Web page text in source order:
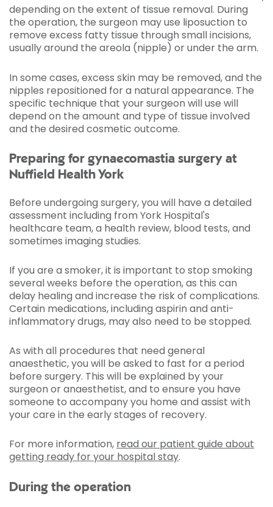
depending on the extent of tissue removal. During
the operation, the surgeon may use liposuction to
remove excess fatty tissue through small incisions,
usually around the areola (nipple) or under the arm.
In some cases, excess skin may be removed, and the
nipples repositioned for a natural appearance. The
specific technique that your surgeon will use will
depend on the amount and type of tissue involved
and the desired cosmetic outcome.
Preparing for gynaecomastia surgery at
Nuffield Health York
Before undergoing surgery, you will have a detailed
assessment including from York Hospital's
healthcare team, a health review, blood tests, and
sometimes imaging studies.
If you are a smoker, it is important to stop smoking
several weeks before the operation, as this can
delay healing and increase the risk of complications.
Certain medications, including aspirin and anti-
inflammatory drugs, may also need to be stopped.
As with all procedures that need general
anaesthetic, you will be asked to fast for a period
before surgery. This will be explained by your
surgeon or anaesthetist, and to ensure you have
someone to accompany you home and assist with
your care in the early stages of recovery.
For more information, read our patient guide about
getting ready for your hospital stay.
During the operation